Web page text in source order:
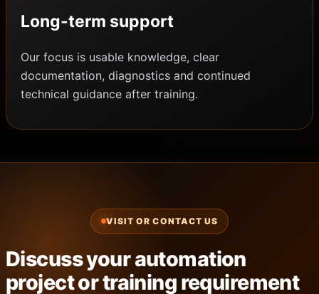
Long-term support
Our focus is usable knowledge, clear
documentation, diagnostics and continued
technical guidance after training.
VISIT OR CONTACT US
Discuss your automation
project or training requirement